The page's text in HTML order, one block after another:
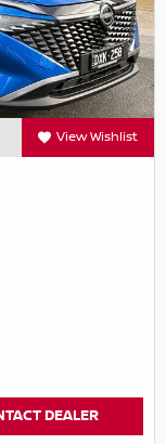
View Wishlist
DEALER